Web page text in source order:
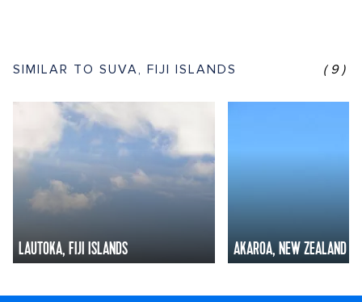
SIMILAR TO SUVA, FIJI ISLANDS (9)
LAUTOKA, FIJI ISLANDS AKAROA, NEW ZEALAND